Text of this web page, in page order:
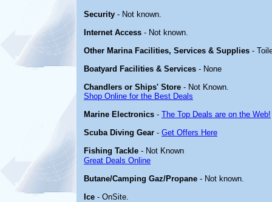
Security - Not known.
Internet Access - Not known.
Other Marina Facilities, Services & Supplies -
Boatyard Facilities & Services - None
Chandlers or Ships' Store - Not Known.
Shop Online for the Best Deals
Marine Electronics - The Top Deals are on the Web!
Scuba Diving Gear - Get Offers Here
Fishing Tackle - Not Known
Great Deals Online
Butane/Camping Gaz/Propane - Not known.
Ice - OnSite.